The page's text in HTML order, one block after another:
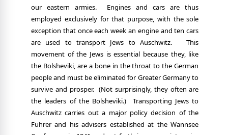
our eastern armies.
Engines and cars are thus
employed exclusively for that purpose, with the sole
exception that once each week an engine and ten cars
are used to transport Jews to Auschwitz.
This
movement of the Jews is essential because they, like
the Bolsheviki, are a bone in the throat to the German
people and must be eliminated for Greater Germany to
survive and prosper. (Not surprisingly, they often are
the leaders of the Bolsheviki.)
Transporting Jews to
Auschwitz carries out a major policy decision of the
Fuhrer and his advisers established at the Wannsee